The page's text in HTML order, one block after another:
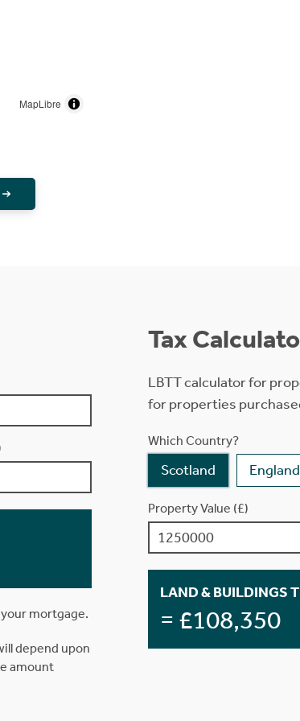
MapLibre
mortgage.
depend upon
amount
Tax
LBTT calculator for
for properties
Which Country?
Scotland England
Property Value (£)
LAND & BUILDINGS
= £108,350